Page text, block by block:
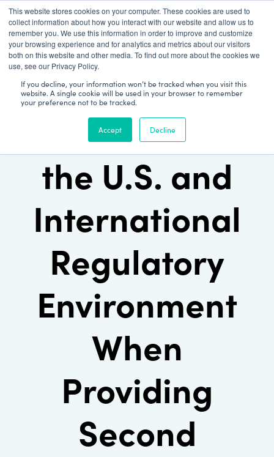
This website stores cookies on your computer. These cookies are used to
collect information about how you interact with our website and allow us to
remember you. We use this information in order to improve and customize
your browsing experience and for analytics and metrics about our visitors
both on this website and other media. To find out more about the cookies we
use, see our Privacy Policy.
If you decline, your information won’t be tracked when you visit this
website. A single cookie will be used in your browser to remember
your preference not to be tracked.
Accept Decline
Patient Log In
Understanding
the U.S. and
International
Regulatory
Environment
When
Providing
Second